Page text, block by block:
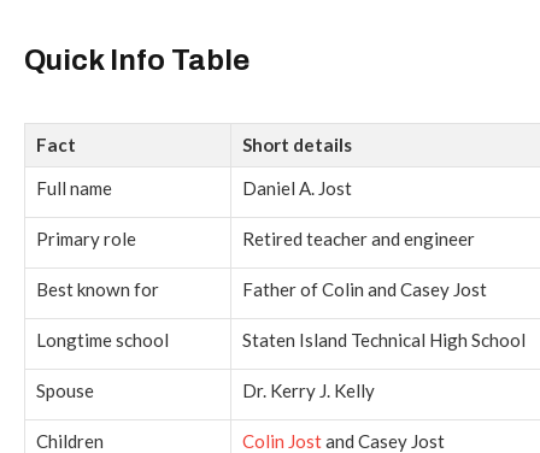
Quick Info Table
Fact
Short details
Full name
Daniel A. Jost
Primary role Retired teacher and engineer
Best known for Father of Colin and Casey Jost
Longtime school Staten Island Technical High School
Spouse Dr. Kerry J. Kelly
Children Colin Jostand Casey Jost